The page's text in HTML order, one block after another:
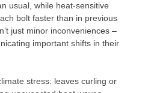
usual, while heat-sensitive
bolt faster than in previous
just minor inconveniences –
important shifts in their
stress: leaves curling or